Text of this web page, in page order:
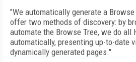
"We automatically generate a
offer two methods of discovery: by
automate the Browse Tree, we do all
automatically, presenting up-to-date
dynamically generated pages."